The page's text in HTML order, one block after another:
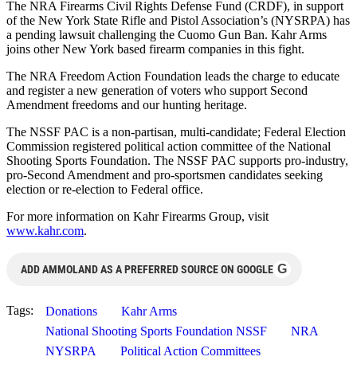
The NRA Firearms Civil Rights Defense Fund (CRDF), in support
of the New York State Rifle and Pistol Association’s (NYSRPA) has
a pending lawsuit challenging the Cuomo Gun Ban. Kahr Arms
joins other New York based firearm companies in this fight.
The NRA Freedom Action Foundation leads the charge to educate
and register a new generation of voters who support Second
Amendment freedoms and our hunting heritage.
The NSSF PAC is a non-partisan, multi-candidate; Federal Election
Commission registered political action committee of the National
Shooting Sports Foundation. The NSSF PAC supports pro-industry,
pro-Second Amendment and pro-sportsmen candidates seeking
election or re-election to Federal office.
For more information on Kahr Firearms Group, visit
www.kahr.com.
ADD AMMOLAND AS A PREFERRED SOURCE ON GOOGLE G
Tags: Donations
Kahr Arms
National Shooting Sports Foundation NSSF
NRA
NYSRPA
Political Action Committees